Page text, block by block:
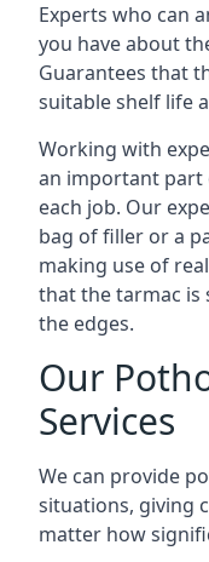
Experts who can
you have about
Guarantees that
suitable shelf life
Working with
an important
each job. Our
bag of filler or a
making use of
that the tarmac is
the edges.
Our
Services
We can provide
situations, giving
matter how